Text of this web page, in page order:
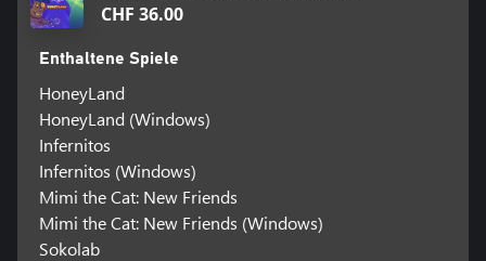
CHF 36.00
Enthaltene Spiele
HoneyLand
HoneyLand (Windows)
Infernitos
Infernitos (Windows)
Mimi the Cat: New Friends
Mimi the Cat: New Friends (Windows)
Sokolab